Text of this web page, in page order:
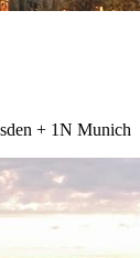
+ 1N Munich